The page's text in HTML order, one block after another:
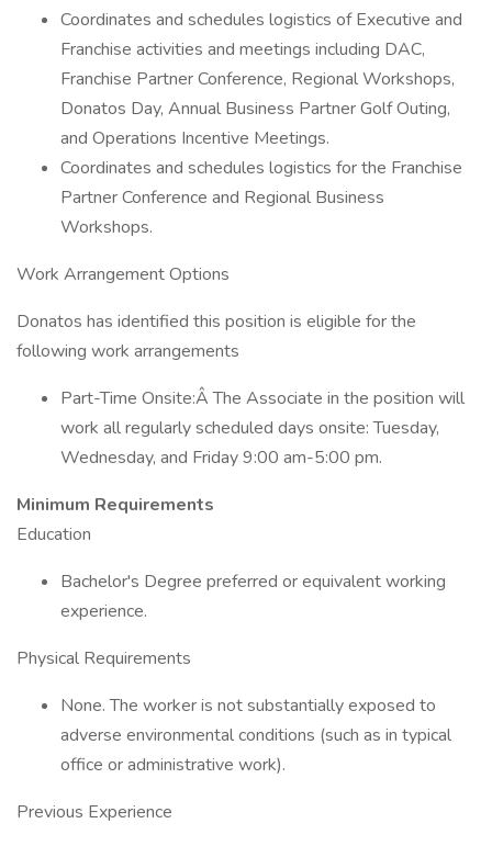
Coordinates and schedules logistics of Executive and
Franchise activities and meetings including DAC,
Franchise Partner Conference, Regional Workshops,
Donatos Day, Annual Business Partner Golf Outing,
and Operations Incentive Meetings.
Coordinates and schedules logistics for the Franchise
Partner Conference and Regional Business
Workshops.
Work Arrangement Options
Donatos has identified this position is eligible for the
following work arrangements
Part-Time Onsite:Â The Associate in the position will
work all regularly scheduled days onsite: Tuesday,
Wednesday, and Friday 9:00 am-5:00 pm.
Minimum Requirements
Education
Bachelor's Degree preferred or equivalent working
experience.
Physical Requirements
None. The worker is not substantially exposed to
adverse environmental conditions (such as in typical
office or administrative work).
Previous Experience